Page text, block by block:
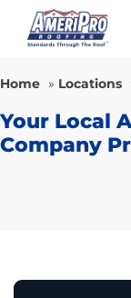
Home » Locations
Your Local
Company